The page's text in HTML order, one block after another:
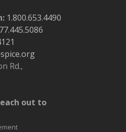
1.800.653.4490
Rd.,
out to